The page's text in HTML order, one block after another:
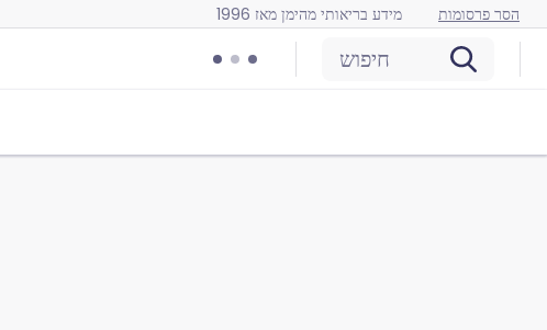
מידע בריאותי מהימן מאז 1996 הסר פרסומות
חיפוש